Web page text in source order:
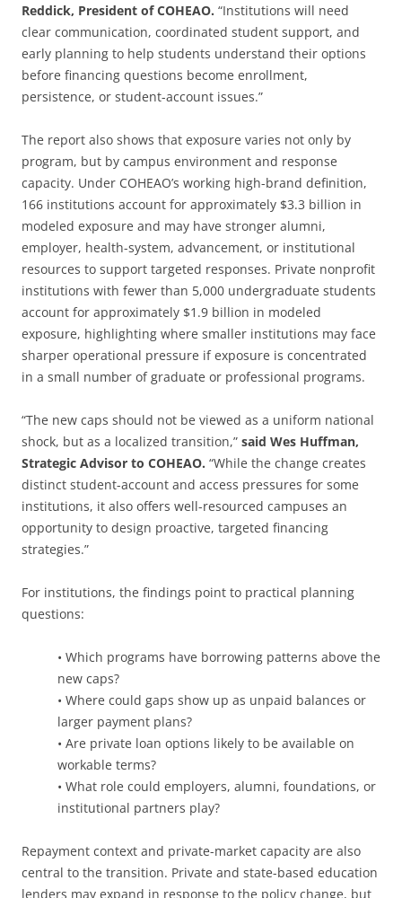
Reddick, President of COHEAO. “Institutions will need
clear communication, coordinated student support, and
early planning to help students understand their options
before financing questions become enrollment,
persistence, or student-account issues.”
The report also shows that exposure varies not only by
program, but by campus environment and response
capacity. Under COHEAO’s working high-brand definition,
166 institutions account for approximately $3.3 billion in
modeled exposure and may have stronger alumni,
employer, health-system, advancement, or institutional
resources to support targeted responses. Private nonprofit
institutions with fewer than 5,000 undergraduate students
account for approximately $1.9 billion in modeled
exposure, highlighting where smaller institutions may face
sharper operational pressure if exposure is concentrated
in a small number of graduate or professional programs.
“The new caps should not be viewed as a uniform national
shock, but as a localized transition,” said Wes Huffman,
Strategic Advisor to COHEAO. “While the change creates
distinct student-account and access pressures for some
institutions, it also offers well-resourced campuses an
opportunity to design proactive, targeted financing
strategies.”
For institutions, the findings point to practical planning
questions:
• Which programs have borrowing patterns above the
new caps?
• Where could gaps show up as unpaid balances or
larger payment plans?
• Are private loan options likely to be available on
workable terms?
• What role could employers, alumni, foundations, or
institutional partners play?
Repayment context and private-market capacity are also
central to the transition. Private and state-based education
lenders may expand in response to the policy change, but